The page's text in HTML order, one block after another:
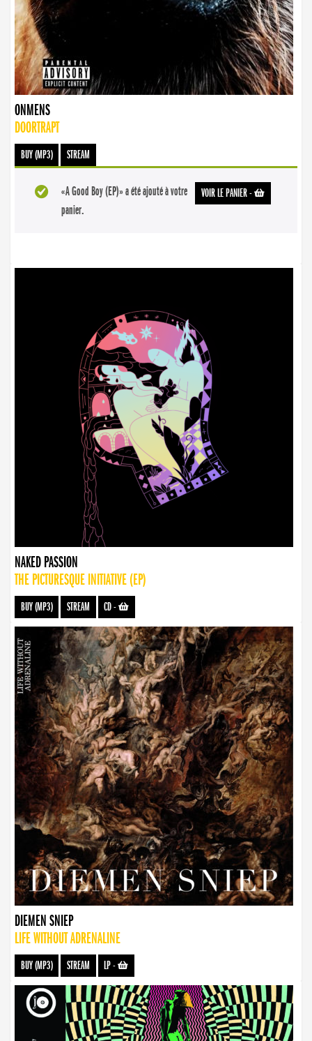
ONMENS
DOORTRAPT
BUY (MP3) STREAM
VOIR LE PANIER-
«A Good Boy (EP)» a été ajouté à votre
panier.
NAKED PASSION
THE PICTURESQUE INITIATIVE (EP)
BUY (MP3) STREAM CD-
DIEMEN SNIEP
LIFE WITHOUT ADRENALINE
BUY (MP3) STREAM LP-